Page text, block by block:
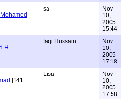
sa
Nov
10,
2005
15:44
H.
faqi Hussain
Nov
10,
2005
17:18
[141
Lisa
Nov
10,
2005
17:58